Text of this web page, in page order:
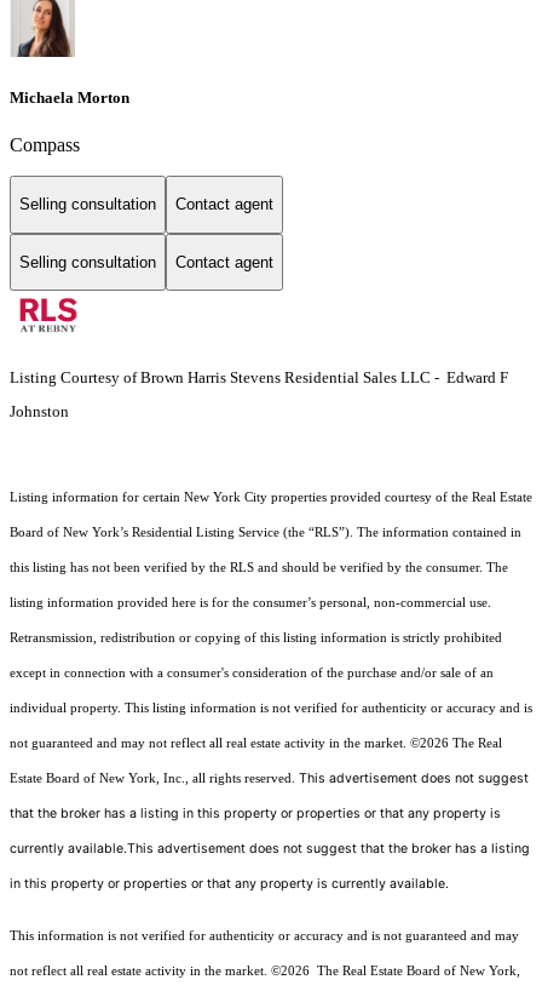
Michaela Morton
Compass
Selling consultation Contact agent
Selling consultation Contact agent
Listing Courtesy of Brown Harris Stevens Residential Sales LLC - Edward F
Johnston
Listing information for certain New York City properties provided courtesy of the Real Estate
Board of New York’s Residential Listing Service (the “RLS”). The information contained in
this listing has not been verified by the RLS and should be verified by the consumer. The
listing information provided here is for the consumer’s personal, non-commercial use.
Retransmission, redistribution or copying of this listing information is strictly prohibited
except in connection with a consumer's consideration of the purchase and/or sale of an
individual property. This listing information is not verified for authenticity or accuracy and is
not guaranteed and may not reflect all real estate activity in the market. ©2026 The Real
Estate Board of New York, Inc., all rights reserved. This advertisement does not suggest
that the broker has a listing in this property or properties or that any property is
currently available.This advertisement does not suggest that the broker has a listing
in this property or properties or that any property is currently available.
This information is not verified for authenticity or accuracy and is not guaranteed and may
not reflect all real estate activity in the market. ©2026 The Real Estate Board of New York,